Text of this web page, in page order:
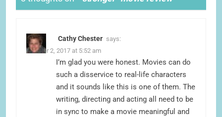
Cathy Chester says:
October 2, 2017 at 5:52 am
I’m glad you were honest. Movies can do
such a disservice to real-life characters
and it sounds like this is one of them. The
writing, directing and acting all need to be
in sync to make a movie meaningful and